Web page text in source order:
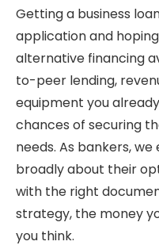
Getting a business
application and
alternative financing
to-peer lending,
equipment you
chances of securing
needs. As bankers,
broadly about their
with the right
strategy, the money
you think.